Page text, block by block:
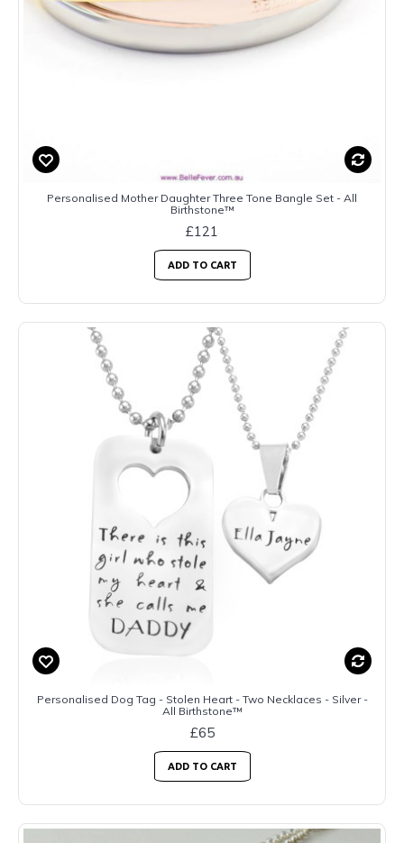
Personalised Mother Daughter Three Tone Bangle Set - All
Birthstone™
£121
ADD TO CART
Personalised Dog Tag - Stolen Heart - Two Necklaces - Silver -
All Birthstone™
£65
ADD TO CART